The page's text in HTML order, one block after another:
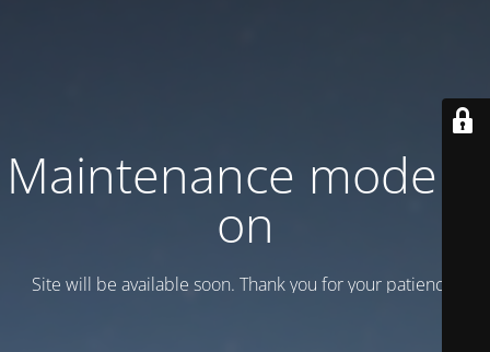
Maintenance mode is
on
Site will be available soon. Thank you for your patience!